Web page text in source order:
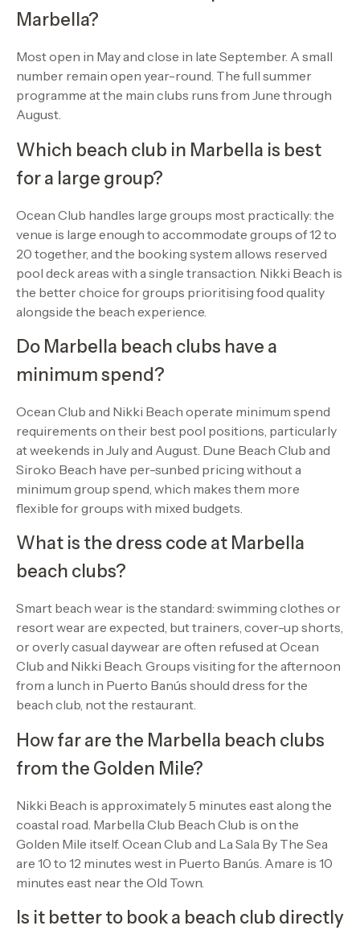
Marbella?
Most open in May and close in late September. A small
number remain open year-round. The full summer
programme at the main clubs runs from June through
August.
Which beach club in Marbella is best
for a large group?
Ocean Club handles large groups most practically: the
venue is large enough to accommodate groups of 12 to
20 together, and the booking system allows reserved
pool deck areas with a single transaction. Nikki Beach is
the better choice for groups prioritising food quality
alongside the beach experience.
Do Marbella beach clubs have a
minimum spend?
Ocean Club and Nikki Beach operate minimum spend
requirements on their best pool positions, particularly
at weekends in July and August. Dune Beach Club and
Siroko Beach have per-sunbed pricing without a
minimum group spend, which makes them more
flexible for groups with mixed budgets.
What is the dress code at Marbella
beach clubs?
Smart beach wear is the standard: swimming clothes or
resort wear are expected, but trainers, cover-up shorts,
or overly casual daywear are often refused at Ocean
Club and Nikki Beach. Groups visiting for the afternoon
from a lunch in Puerto Banús should dress for the
beach club, not the restaurant.
How far are the Marbella beach clubs
from the Golden Mile?
Nikki Beach is approximately 5 minutes east along the
coastal road. Marbella Club Beach Club is on the
Golden Mile itself. Ocean Club and La Sala By The Sea
are 10 to 12 minutes west in Puerto Banús. Amare is 10
minutes east near the Old Town.
Is it better to book a beach club directly